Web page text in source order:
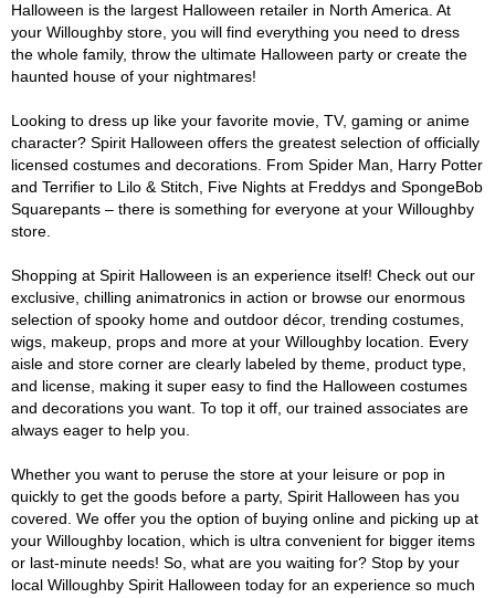
Halloween is the largest Halloween retailer in North America. At
your Willoughby store, you will find everything you need to dress
the whole family, throw the ultimate Halloween party or create the
haunted house of your nightmares!
Looking to dress up like your favorite movie, TV, gaming or anime
character? Spirit Halloween offers the greatest selection of officially
licensed costumes and decorations. From Spider Man, Harry Potter
and Terrifier to Lilo & Stitch, Five Nights at Freddys and SpongeBob
Squarepants – there is something for everyone at your Willoughby
store.
Shopping at Spirit Halloween is an experience itself! Check out our
exclusive, chilling animatronics in action or browse our enormous
selection of spooky home and outdoor décor, trending costumes,
wigs, makeup, props and more at your Willoughby location. Every
aisle and store corner are clearly labeled by theme, product type,
and license, making it super easy to find the Halloween costumes
and decorations you want. To top it off, our trained associates are
always eager to help you.
Whether you want to peruse the store at your leisure or pop in
quickly to get the goods before a party, Spirit Halloween has you
covered. We offer you the option of buying online and picking up at
your Willoughby location, which is ultra convenient for bigger items
or last-minute needs! So, what are you waiting for? Stop by your
local Willoughby Spirit Halloween today for an experience so much